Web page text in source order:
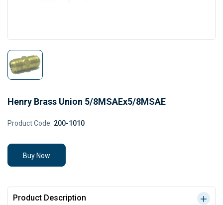
Henry Brass Union 5/8MSAEx5/8MSAE
Product Code: 200-1010
Buy Now
Product Description